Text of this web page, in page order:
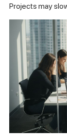
Projects may